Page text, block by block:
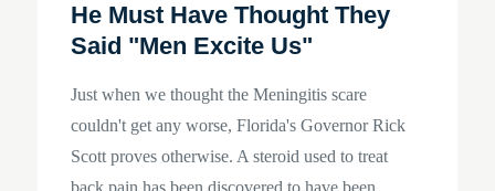
He Must Have Thought They
Said "Men Excite Us"
Just when we thought the Meningitis scare
couldn't get any worse, Florida's Governor Rick
Scott proves otherwise. A steroid used to treat
back pain has been discovered to have been